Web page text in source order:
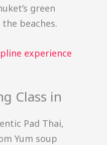
green
beaches.
experience
Class in
Pad Thai,
Yum soup